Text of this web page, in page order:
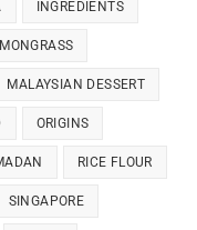
INGREDIENTS
MALAYSIAN DESSERT
ORIGINS
RICE FLOUR
SINGAPORE